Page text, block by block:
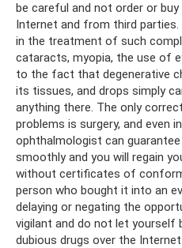
be careful and not order or
Internet and from third parties.
in the treatment of such
cataracts, myopia, the use of
to the fact that degenerative
its tissues, and drops simply
anything there. The only
problems is surgery, and even
ophthalmologist can
smoothly and you will regain
without certificates of
person who bought it into an
delaying or negating the
vigilant and do not let yourself
dubious drugs over the